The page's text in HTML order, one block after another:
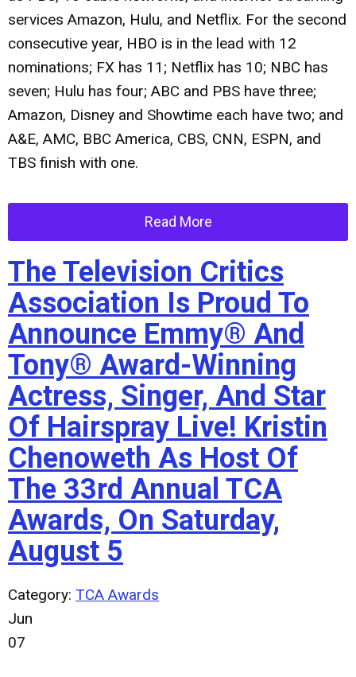
services Amazon, Hulu, and Netflix. For the second
consecutive year, HBO is in the lead with 12
nominations; FX has 11; Netflix has 10; NBC has
seven; Hulu has four; ABC and PBS have three;
Amazon, Disney and Showtime each have two; and
A&E, AMC, BBC America, CBS, CNN, ESPN, and
TBS finish with one.
Read More
The Television Critics
Association Is Proud To
Announce Emmy® And
Tony® Award-Winning
Actress, Singer, And Star
Of Hairspray Live! Kristin
Chenoweth As Host Of
The 33rd Annual TCA
Awards, On Saturday,
August 5
Category: TCA Awards
Jun
07